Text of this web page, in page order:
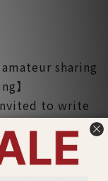
sharing
】
to write
website,